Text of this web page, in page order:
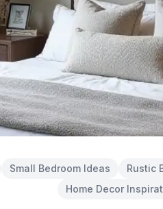
Small Bedroom Ideas Rustic
Home Decor